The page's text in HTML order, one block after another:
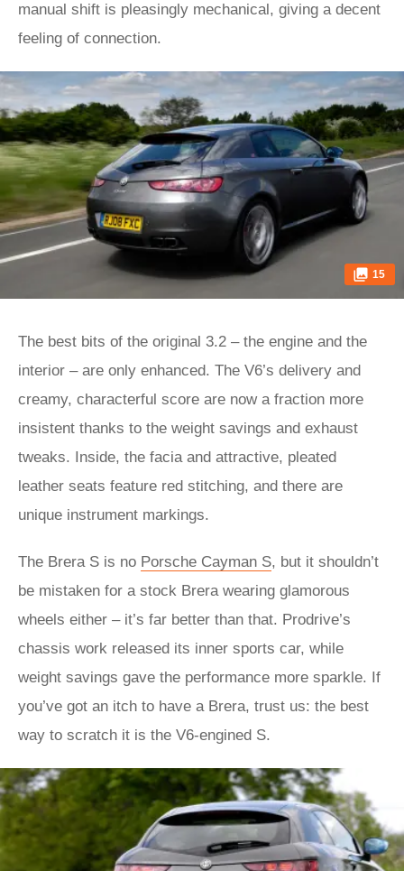
manual shift is pleasingly mechanical, giving a decent
feeling of connection.
15
The best bits of the original 3.2 – the engine and the
interior – are only enhanced. The V6’s delivery and
creamy, characterful score are now a fraction more
insistent thanks to the weight savings and exhaust
tweaks. Inside, the facia and attractive, pleated
leather seats feature red stitching, and there are
unique instrument markings.
The Brera S is no Porsche Cayman S, but it shouldn’t
be mistaken for a stock Brera wearing glamorous
wheels either – it’s far better than that. Prodrive’s
chassis work released its inner sports car, while
weight savings gave the performance more sparkle. If
you’ve got an itch to have a Brera, trust us: the best
way to scratch it is the V6-engined S.